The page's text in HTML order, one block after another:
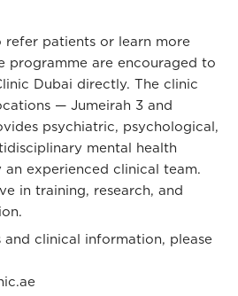
refer patients or learn more
programme are encouraged to
Dubai directly. The clinic
— Jumeirah 3 and
psychiatric, psychological,
mental health
experienced clinical team.
in training, research, and
clinical information, please